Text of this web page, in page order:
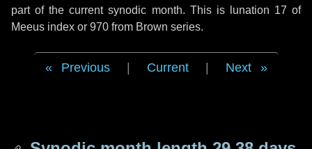
part of the current synodic month. This is lunation 17 of
Meeus index or 970 from Brown series.
Previous Current Next